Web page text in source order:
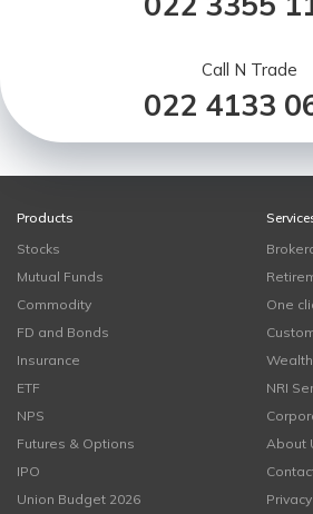
Call N Trade
022 4133
Products
Stocks
Mutual Funds
Commodity
FD and Bonds
Insurance
ETF
NPS
Futures & Options
IPO
Union Budget 2026
One
Wealth
NRI
About